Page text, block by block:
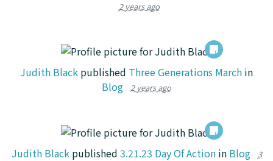
2 years ago
Judith Black published Three Generations March in
Blog
2 years ago
Judith Blackpublished 3.21.23 Day Of Actionin Blog
3